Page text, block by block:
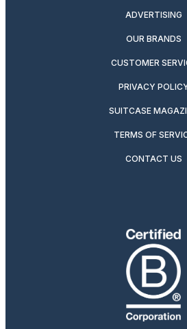
ADVERTISING
OUR BRANDS
CUSTOMER
PRIVACY
SUITCASE
TERMS OF
CONTACT US